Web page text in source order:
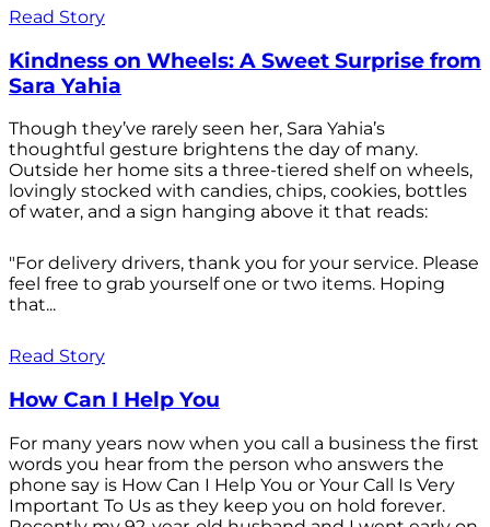
Read Story
Kindness on Wheels: A Sweet Surprise from
Sara Yahia
Though they’ve rarely seen her, Sara Yahia’s
thoughtful gesture brightens the day of many.
Outside her home sits a three-tiered shelf on wheels,
lovingly stocked with candies, chips, cookies, bottles
of water, and a sign hanging above it that reads:
"For delivery drivers, thank you for your service. Please
feel free to grab yourself one or two items. Hoping
that...
Read Story
How Can I Help You
For many years now when you call a business the first
words you hear from the person who answers the
phone say is How Can I Help You or Your Call Is Very
Important To Us as they keep you on hold forever.